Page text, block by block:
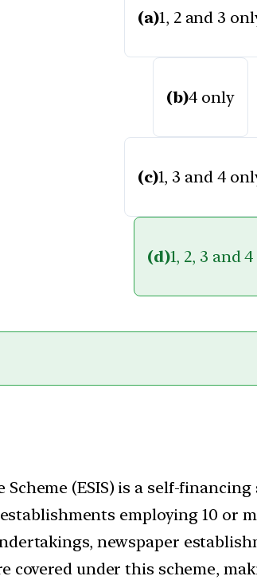
(a)1, 2 and 3
(b)4 only
(c)1, 3 and 4
(d)1, 2, 3 and 4
Scheme (ESIS) is a self-
employing 10 or
newspaper
covered under this scheme,